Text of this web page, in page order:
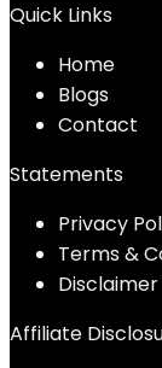
Quick Links
Home
Blogs
Contact
Statements
Privacy
Terms &
Disclaimer
Affiliate